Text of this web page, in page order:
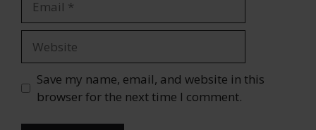
Save my name, email, and website in this
browser for the next time I comment.